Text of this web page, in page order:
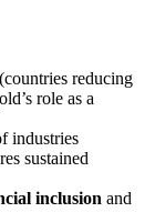
(countries reducing
role as a
industries
sustained
inclusion and